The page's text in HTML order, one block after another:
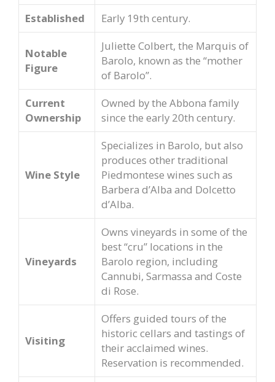
Established
Early 19th century.
Notable
Figure
Juliette Colbert, the Marquis of
Barolo, known as the “mother
of Barolo”.
Current
Ownership
Owned by the Abbona family
since the early 20th century.
Wine Style
Specializes in Barolo, but also
produces other traditional
Piedmontese wines such as
Barbera d’Alba and Dolcetto
d’Alba.
Vineyards
Owns vineyards in some of the
best “cru” locations in the
Barolo region, including
Cannubi, Sarmassa and Coste
di Rose.
Visiting
Offers guided tours of the
historic cellars and tastings of
their acclaimed wines.
Reservation is recommended.